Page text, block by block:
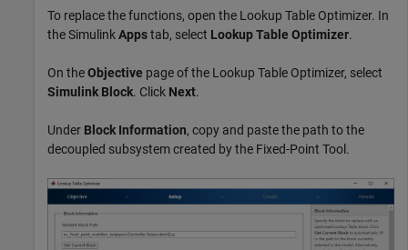
To replace the functions, open the Lookup Table Optimizer. In
the SimulinkAppstab, select Lookup Table Optimizer.
On theObjective page of the Lookup Table Optimizer, select
Simulink Block. Click Next.
Under Block Information, copy and paste the path to the
decoupled subsystem created by the Fixed-Point Tool.